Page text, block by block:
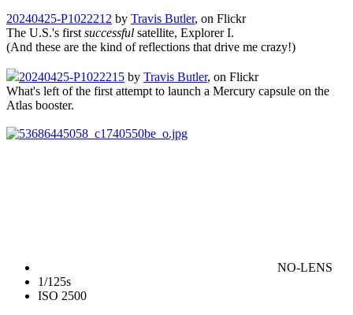
20240425-P1022212 by Travis Butler, on Flickr
The U.S.'s first successful satellite, Explorer I.
(And these are the kind of reflections that drive me crazy!)
20240425-P1022215 by Travis Butler, on Flickr
What's left of the first attempt to launch a Mercury capsule on the
Atlas booster.
NO-LENS
1/125s
ISO 2500